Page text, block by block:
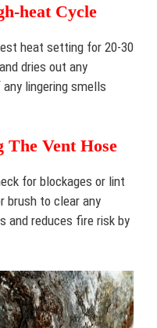
heat Cycle
heat setting for 20-30
dries out any
lingering smells
The Vent Hose
for blockages or lint
brush to clear any
and reduces fire risk by